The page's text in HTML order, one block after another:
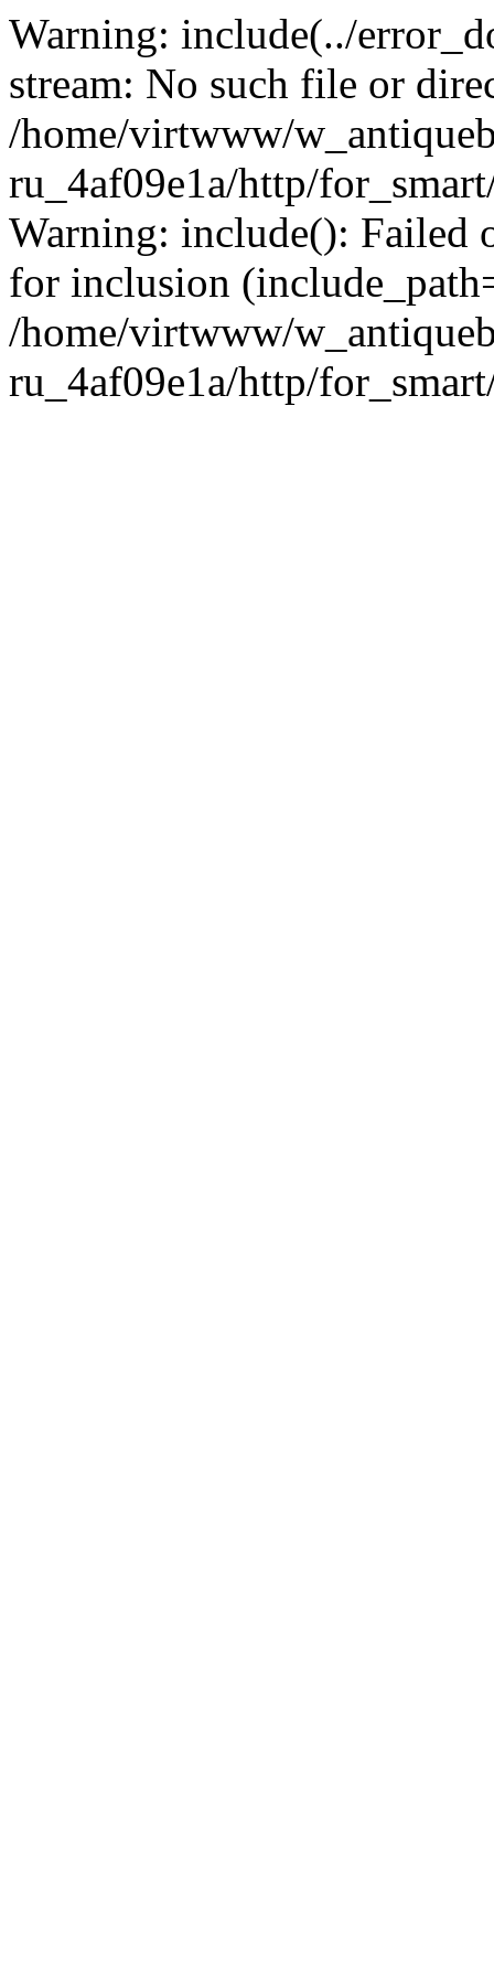
Warning: include(../
stream: No such file or
/home/virtwww/
ru_4af09e1a/http/
Warning: include(): Failed
for inclusion
/home/virtwww/
ru_4af09e1a/http/